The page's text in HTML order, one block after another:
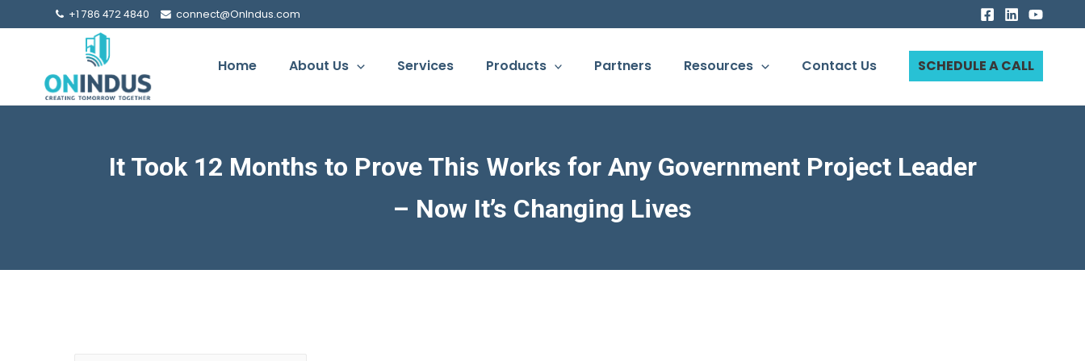
+1 786 472 4840 connect@OnIndus.com
Home About Us Services Products Partners Resources Contact Us SCHEDULE A CALL
It Took 12 Months to Prove This Works for Any Government Project Leader
– Now It’s Changing Lives